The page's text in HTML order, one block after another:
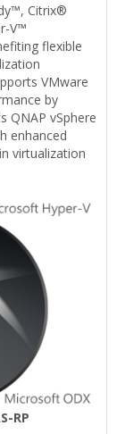
Citrix®
V™
flexible
VMware
by
QNAP vSphere
enhanced
virtualization
RP